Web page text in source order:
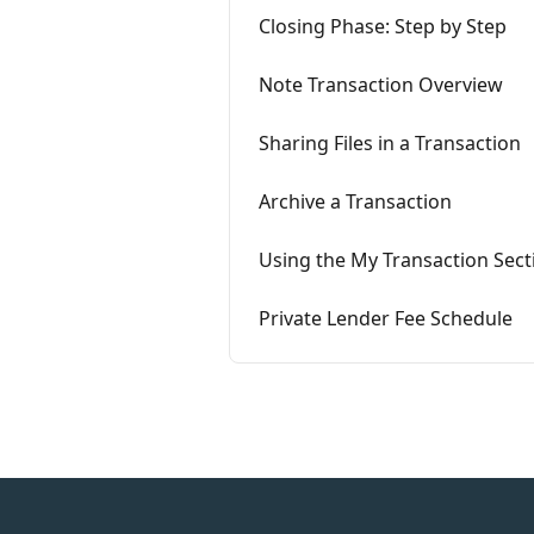
Closing Phase: Step by Step
Note Transaction Overview
Sharing Files in a Transaction
Archive a Transaction
Using the My Transaction
Private Lender Fee Schedule